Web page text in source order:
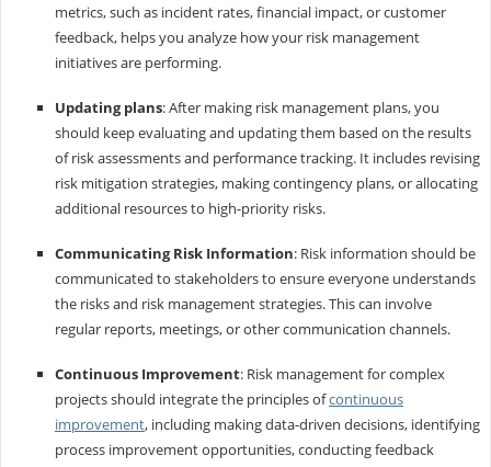
metrics, such as incident rates, financial impact, or customer
feedback, helps you analyze how your risk management
initiatives are performing.
Updating plans: After making risk management plans, you
should keep evaluating and updating them based on the results
of risk assessments and performance tracking. It includes revising
risk mitigation strategies, making contingency plans, or allocating
additional resources to high-priority risks.
Communicating Risk Information: Risk information should be
communicated to stakeholders to ensure everyone understands
the risks and risk management strategies. This can involve
regular reports, meetings, or other communication channels.
Continuous Improvement: Risk management for complex
projects should integrate the principles ofcontinuous
improvement, including making data-driven decisions, identifying
process improvement opportunities, conducting feedback